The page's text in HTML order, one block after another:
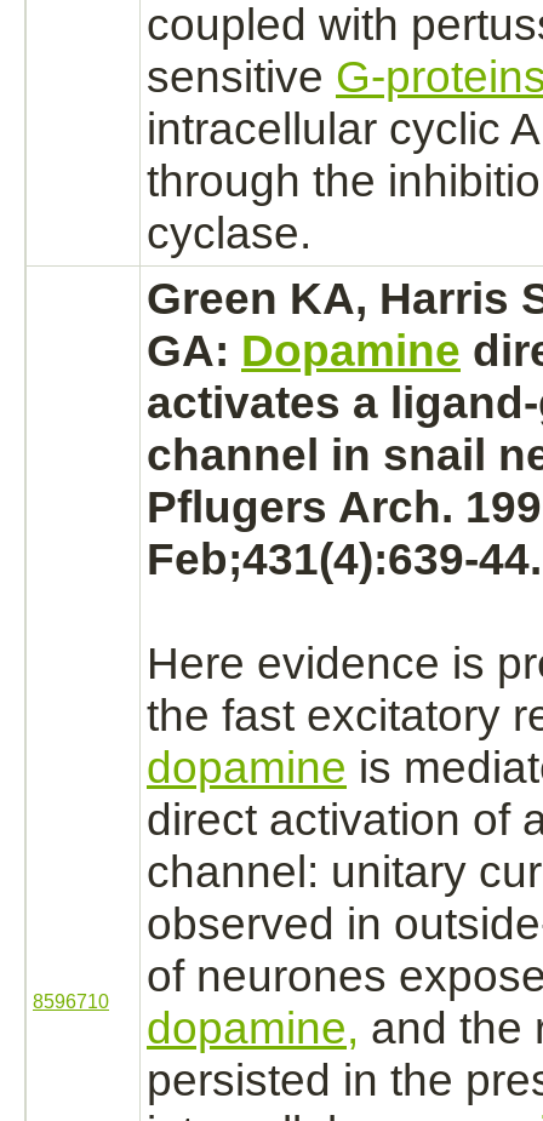
coupled with
sensitive G-
intracellular cyclic
through the
cyclase.
8596710
Green KA, Harris
GA: Dopamine
activates a ligand
channel in snail
Pflugers Arch.
Feb;431(4):639-44.
Here evidence is
the fast excitatory
dopamine is
direct activation of
channel: unitary
observed in
of neurones
dopamine, and the
persisted in the